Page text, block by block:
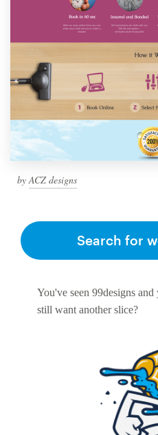
byACZ designs
You've seen 99designs and
still want another slice?
Search for